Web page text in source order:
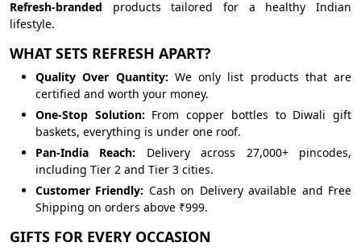
Refresh-branded products tailored for a healthy Indian
lifestyle.
WHAT SETS REFRESH APART?
Quality Over Quantity: We only list products that are
certified and worth your money.
One-Stop Solution: From copper bottles to Diwali gift
baskets, everything is under one roof.
Pan-India Reach: Delivery across 27,000+ pincodes,
including Tier 2 and Tier 3 cities.
Customer Friendly: Cash on Delivery available and Free
Shipping on orders above ₹999.
GIFTS FOR EVERY OCCASION